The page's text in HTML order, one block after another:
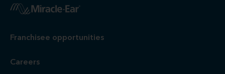
Franchisee opportunities
Careers